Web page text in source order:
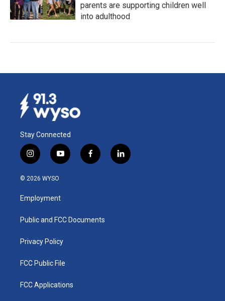
parents are supporting children well
into adulthood
Stay Connected
i
n
s
a
g
a
y
o
u
b
f
a
k
l
i
© 2026 WYSO
Employment
Public and FCC Documents
Privacy Policy
FCC Public File
FCC Applications